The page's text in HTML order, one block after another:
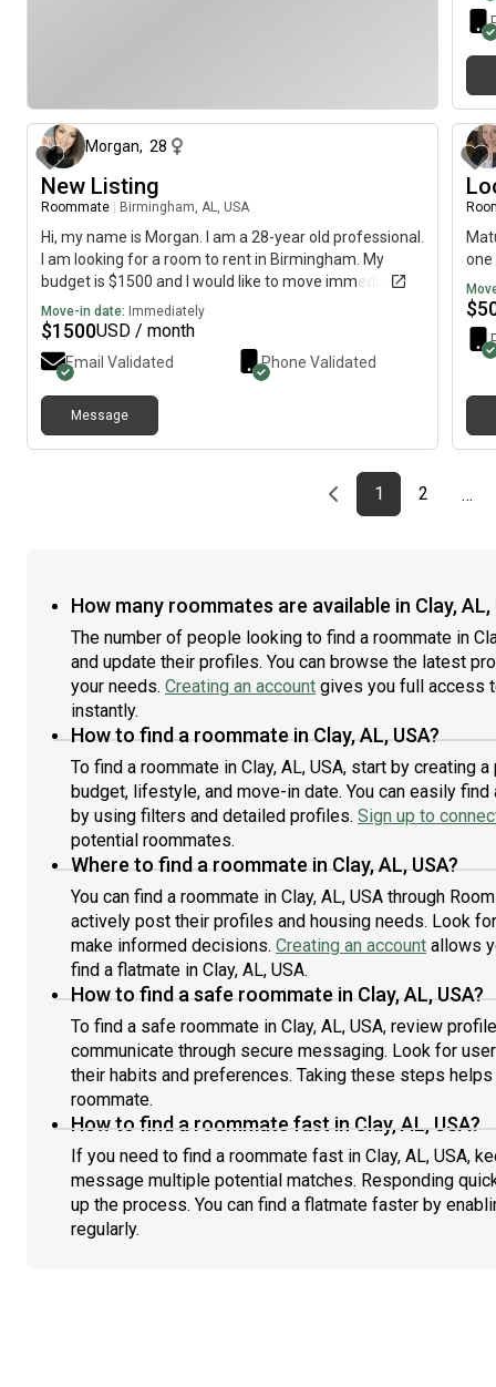
Morgan, 28
New Listing
Roommate Birmingham, AL, USA
Hi, my name is Morgan. I am a 28-year old professional.
I am looking for a room to rent in Birmingham. My
budget is $1500 and I would like to move immediately.
Move-in date: Immediately
$1500USD / month
Email Validated Phone Validated
Message
one
$
Previous page
page
1First page
page
2 …
How many roommates are available in Clay, AL,
The number of people looking to find a roommate in
and update their profiles. You can browse the latest
your needs. Creating an account gives you full access
instantly.
How to find a roommate in Clay, AL, USA?
To find a roommate in Clay, AL, USA, start by creating
budget, lifestyle, and move-in date. You can easily
by using filters and detailed profiles. Sign up to
potential roommates.
Where to find a roommate in Clay, AL, USA?
You can find a roommate in Clay, AL, USA through
actively post their profiles and housing needs. Look
make informed decisions. Creating an account allows
find a flatmate in Clay, AL, USA.
How to find a safe roommate in Clay, AL, USA?
To find a safe roommate in Clay, AL, USA, review
communicate through secure messaging. Look for
their habits and preferences. Taking these steps
roommate.
How to find a roommate fast in Clay, AL, USA?
If you need to find a roommate fast in Clay, AL, USA,
message multiple potential matches. Responding
up the process. You can find a flatmate faster by
regularly.